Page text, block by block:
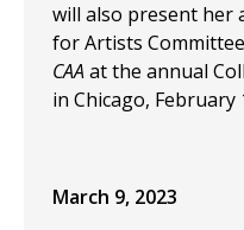
will also present her
for Artists
CAAat the annual
in Chicago, February
March 9, 2023